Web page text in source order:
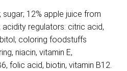
12% apple juice from
regulators: citric acid,
coloring foodstuffs
niacin, vitamin E,
folic acid, biotin, vitamin B12.